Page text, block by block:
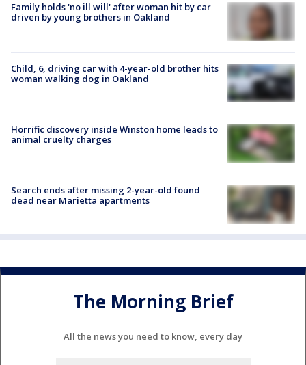
Family holds 'no ill will' after woman hit by car
driven by young brothers in Oakland
Child, 6, driving car with 4-year-old brother hits
woman walking dog in Oakland
Horrific discovery inside Winston home leads to
animal cruelty charges
Search ends after missing 2-year-old found
dead near Marietta apartments
The Morning Brief
All the news you need to know, every day